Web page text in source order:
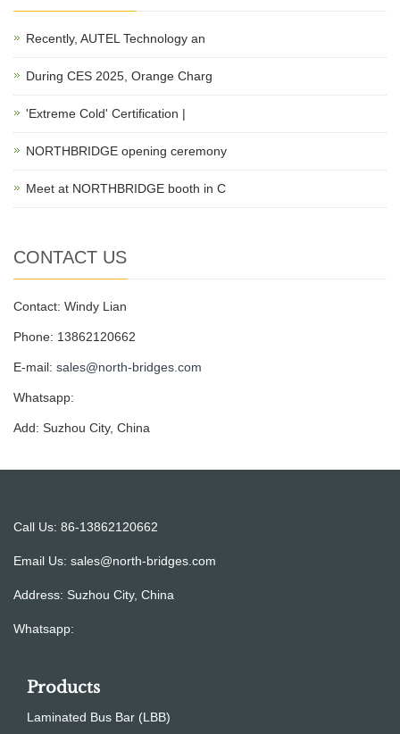
Recently, AUTEL Technology an
During CES 2025, Orange Charg
'Extreme Cold' Certification |
NORTHBRIDGE opening ceremony
Meet at NORTHBRIDGE booth in C
CONTACT US
Contact: Windy Lian
Phone: 13862120662
E-mail: sales@north-bridges.com
Whatsapp:
Add: Suzhou City, China
Call Us: 86-13862120662
Email Us: sales@north-bridges.com
Address: Suzhou City, China
Whatsapp:
Products
Laminated Bus Bar (LBB)